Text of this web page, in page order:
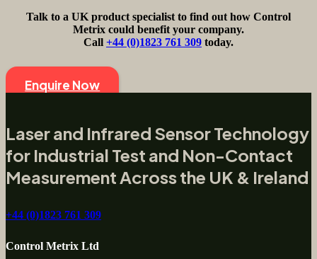
Talk to a UK product specialist to find out how Control
Metrix could benefit your company.
Call +44 (0)1823 761 309 today.
Enquire Now
Laser and Infrared Sensor Technology
for Industrial Test and Non-Contact
Measurement Across the UK & Ireland
+44 (0)1823 761 309
Control Metrix Ltd